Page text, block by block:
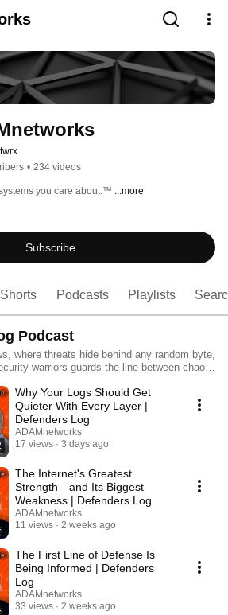
• 234 videos
you care about.™ ...more
Subscribe
Shorts Podcasts Playlists
Podcast
where threats hide behind any random byte,
warriors guards the line between chaos
“The Defender’s Log”, cracks
Chiefs, CISOs and architects who’ve
Why Your Logs Should Get
Quieter With Every Layer |
Defenders Log
ADAMnetworks
17 views
3 days ago
The Internet's Greatest
Strength—and Its Biggest
Weakness | Defenders Log
ADAMnetworks
11 views
2 weeks ago
The First Line of Defense Is
Being Informed | Defenders
Log
ADAMnetworks
33 views
2 weeks ago